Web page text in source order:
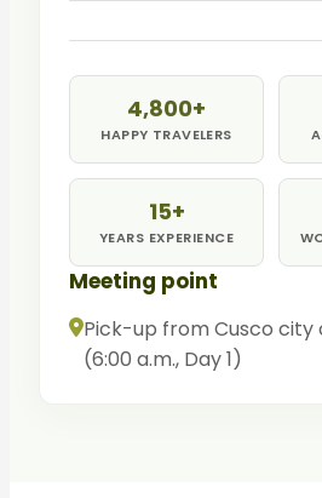
Calientes. Afternoon train
4,800+
HAPPY TRAVELERS
15+
YEARS EXPERIENCE
Meeting point
Pick-up from Cusco
(6:00 a.m., Day 1)